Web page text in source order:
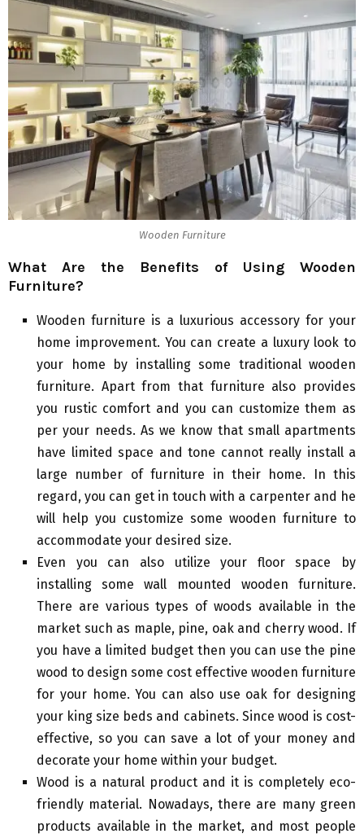
Wooden Furniture
What Are the Benefits of Using Wooden
Furniture?
Wooden furniture is a luxurious accessory for your
home improvement. You can create a luxury look to
your home by installing some traditional wooden
furniture. Apart from that furniture also provides
you rustic comfort and you can customize them as
per your needs. As we know that small apartments
have limited space and tone cannot really install a
large number of furniture in their home. In this
regard, you can get in touch with a carpenter and he
will help you customize some wooden furniture to
accommodate your desired size.
Even you can also utilize your floor space by
installing some wall mounted wooden furniture.
There are various types of woods available in the
market such as maple, pine, oak and cherry wood. If
you have a limited budget then you can use the pine
wood to design some cost effective wooden furniture
for your home. You can also use oak for designing
your king size beds and cabinets. Since wood is cost-
effective, so you can save a lot of your money and
decorate your home within your budget.
Wood is a natural product and it is completely eco-
friendly material. Nowadays, there are many green
products available in the market, and most people